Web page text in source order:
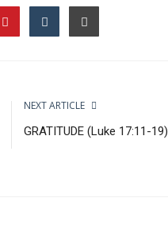
NEXT ARTICLE
GRATITUDE (Luke 17:11-19)